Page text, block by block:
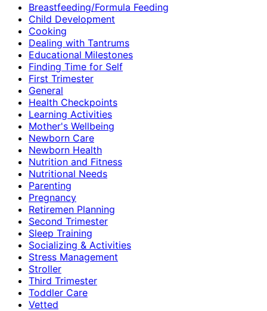
Breastfeeding/Formula Feeding
Child Development
Cooking
Dealing with Tantrums
Educational Milestones
Finding Time for Self
First Trimester
General
Health Checkpoints
Learning Activities
Mother's Wellbeing
Newborn Care
Newborn Health
Nutrition and Fitness
Nutritional Needs
Parenting
Pregnancy
Retiremen Planning
Second Trimester
Sleep Training
Socializing & Activities
Stress Management
Stroller
Third Trimester
Toddler Care
Vetted